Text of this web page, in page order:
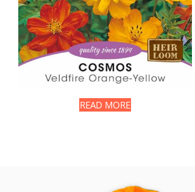
READ MORE